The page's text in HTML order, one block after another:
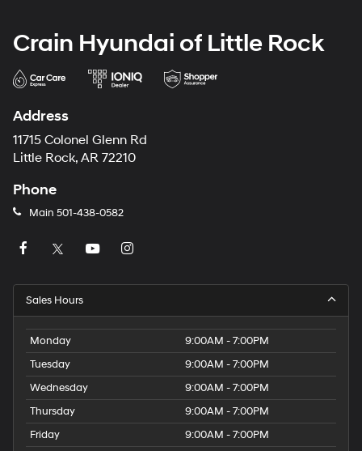
Crain Hyundai of Little Rock
Address
11715 Colonel Glenn Rd
Little Rock, AR 72210
Phone
Main 501-438-0582
Sales Hours
Monday
9:00AM - 7:00PM
Tuesday
9:00AM - 7:00PM
Wednesday
9:00AM - 7:00PM
Thursday
9:00AM - 7:00PM
Friday
9:00AM - 7:00PM